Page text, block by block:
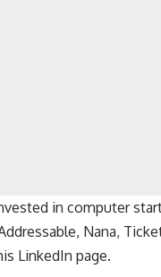
in computer
Nana,
LinkedIn page.